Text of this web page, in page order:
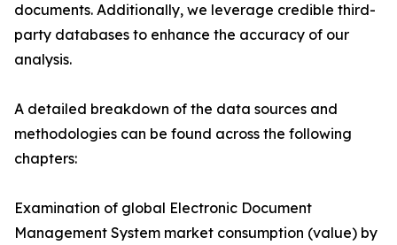
documents. Additionally, we leverage credible third-
party databases to enhance the accuracy of our
analysis.
A detailed breakdown of the data sources and
methodologies can be found across the following
chapters:
Examination of global Electronic Document
Management System market consumption (value) by